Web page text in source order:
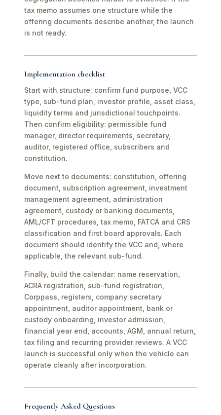
tax memo assumes one structure while the
offering documents describe another, the launch
is not ready.
Implementation checklist
Start with structure: confirm fund purpose, VCC
type, sub-fund plan, investor profile, asset class,
liquidity terms and jurisdictional touchpoints.
Then confirm eligibility: permissible fund
manager, director requirements, secretary,
auditor, registered office, subscribers and
constitution.
Move next to documents: constitution, offering
document, subscription agreement, investment
management agreement, administration
agreement, custody or banking documents,
AML/CFT procedures, tax memo, FATCA and CRS
classification and first board approvals. Each
document should identify the VCC and, where
applicable, the relevant sub-fund.
Finally, build the calendar: name reservation,
ACRA registration, sub-fund registration,
Corppass, registers, company secretary
appointment, auditor appointment, bank or
custody onboarding, investor admission,
financial year end, accounts, AGM, annual return,
tax filing and recurring provider reviews. A VCC
launch is successful only when the vehicle can
operate cleanly after incorporation.
Frequently Asked Questions